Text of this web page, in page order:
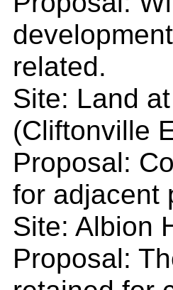
related.
Site: Land
(Cliftonville
Proposal:
for adjacent
Site: Albion
Proposal: